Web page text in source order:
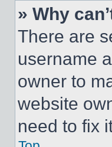
» Why
There are
username
owner to
website
need to fix